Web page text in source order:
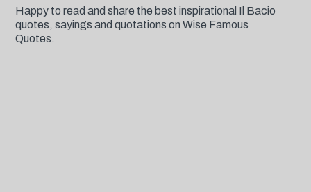
Happy to read and share the best inspirational Il Bacio
quotes, sayings and quotations on Wise Famous
Quotes.